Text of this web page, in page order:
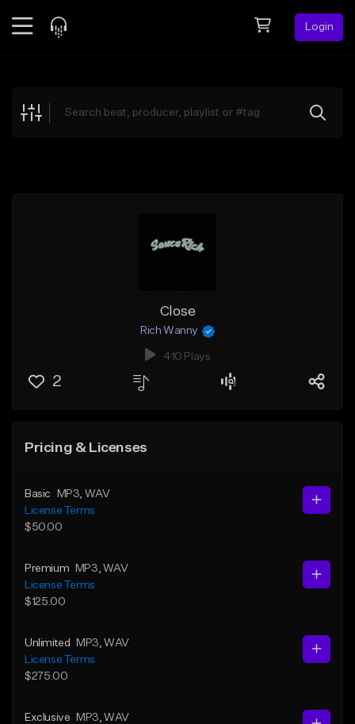
Login
Explore
Close
Rich Wanny
410 Plays
2
Pricing & Licenses
Basic MP3 , WAV
License Terms
$50.00
Premium MP3 , WAV
License Terms
$125.00
Unlimited MP3 , WAV
License Terms
$275.00
Exclusive MP3 , WAV